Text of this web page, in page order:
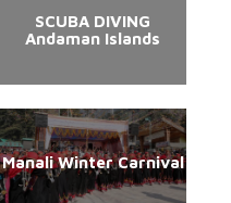
SCUBA DIVING
Andaman Islands
Manali Winter Carnival